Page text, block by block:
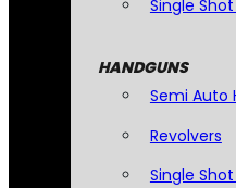
Single
HANDGUNS
Semi Auto
Revolvers
Single